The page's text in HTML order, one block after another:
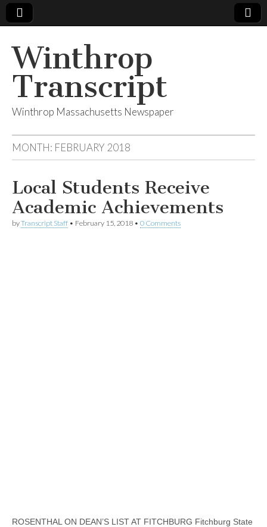
Winthrop
Transcript
Winthrop Massachusetts Newspaper
MONTH: FEBRUARY 2018
Local Students Receive
Academic Achievements
byTranscript Staff • February 15, 2018 • 0 Comments
ROSENTHAL ON DEAN’S LIST AT FITCHBURG Fitchburg State